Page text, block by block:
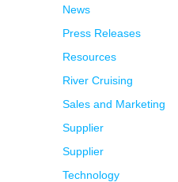
News
Press Releases
Resources
River Cruising
Sales and Marketing
Supplier
Supplier
Technology